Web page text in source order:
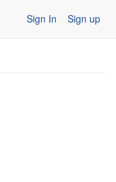
Sign In Sign up